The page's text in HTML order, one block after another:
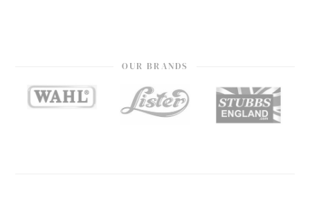
OUR BRANDS